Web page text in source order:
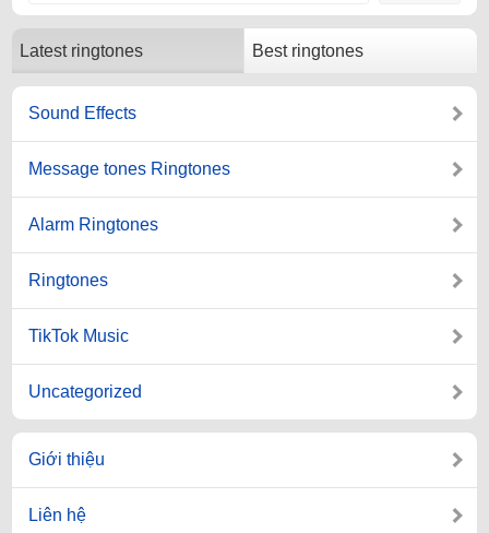
Latest ringtones Best ringtones
Sound Effects
Message tones Ringtones
Alarm Ringtones
Ringtones
TikTok Music
Uncategorized
Giới thiệu
Liên hệ